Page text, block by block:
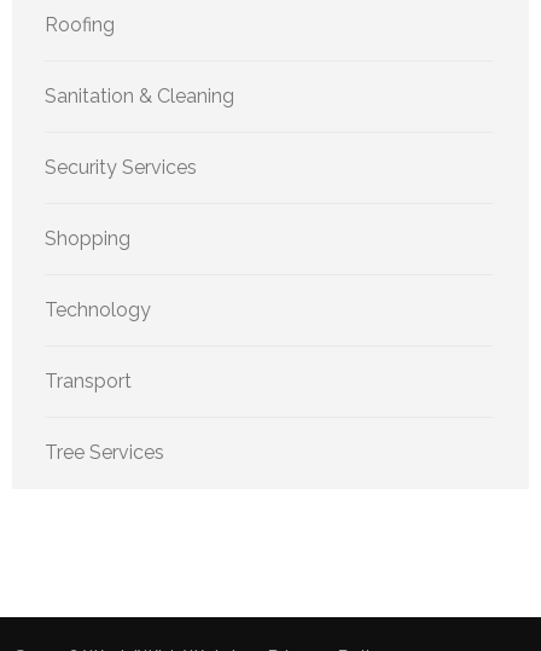
Roofing
Sanitation & Cleaning
Security Services
Shopping
Technology
Transport
Tree Services